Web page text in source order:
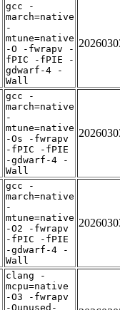
gcc -
march=native
-
mtune=native
-O -fwrapv -
fPIC -fPIE -
gdwarf-4 -
Wall
gcc -
march=native
-
mtune=native
-Os -fwrapv
-fPIC -fPIE
-gdwarf-4 -
Wall
gcc -
march=native
-
mtune=native
-O2 -fwrapv
-fPIC -fPIE
-gdwarf-4 -
Wall
clang -
mcpu=native
-O3 -fwrapv
-Qunused-